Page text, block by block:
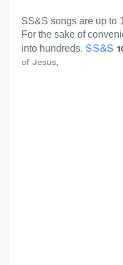
SS&S songs are up to
For the sake of
into hundreds. SS&S
of Jesus,